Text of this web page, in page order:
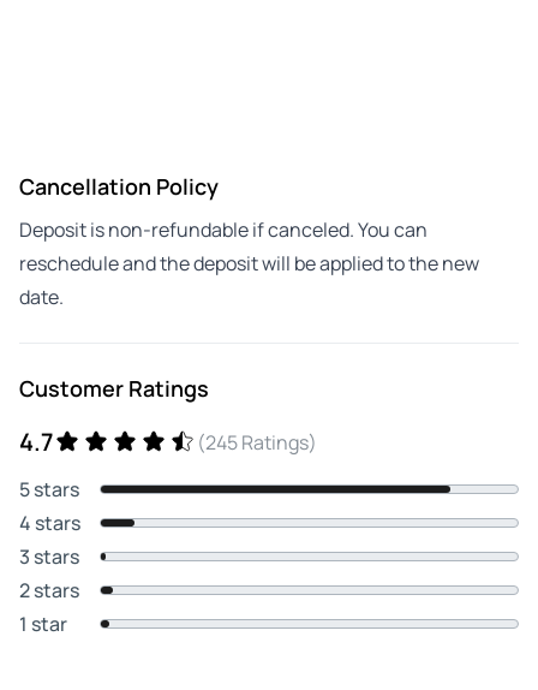
Cancellation Policy
Deposit is non-refundable if canceled. You can
reschedule and the deposit will be applied to the new
date.
Customer Ratings
4.7
(245 Ratings)
5 stars
4 stars
3 stars
2 stars
1 star